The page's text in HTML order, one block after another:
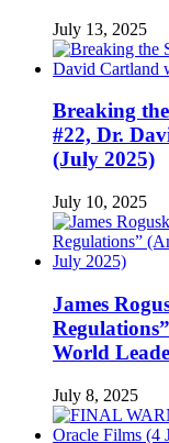
July 13, 2025
Breaking
#22, Dr.
(July 2025)
July 10, 2025
James
World
July 8, 2025